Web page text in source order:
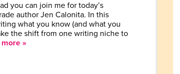
you can join me for today’s
author Jen Calonita. In this
what you know (and what you
the shift from one writing niche to
more »